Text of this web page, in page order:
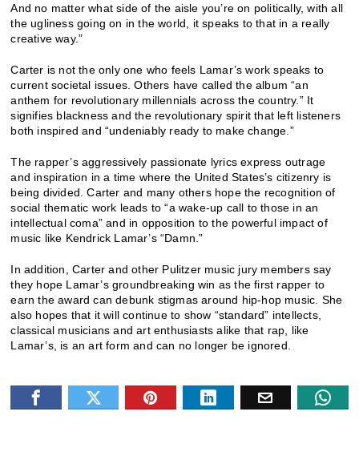
And no matter what side of the aisle you’re on politically, with all
the ugliness going on in the world, it speaks to that in a really
creative way.”
Carter is not the only one who feels Lamar’s work speaks to
current societal issues. Others have called the album “an
anthem for revolutionary millennials across the country.” It
signifies blackness and the revolutionary spirit that left listeners
both inspired and “undeniably ready to make change.”
The rapper’s aggressively passionate lyrics express outrage
and inspiration in a time where the United States’s citizenry is
being divided. Carter and many others hope the recognition of
social thematic work leads to “a wake-up call to those in an
intellectual coma” and in opposition to the powerful impact of
music like Kendrick Lamar’s “Damn.”
In addition, Carter and other Pulitzer music jury members say
they hope Lamar’s groundbreaking win as the first rapper to
earn the award can debunk stigmas around hip-hop music. She
also hopes that it will continue to show “standard” intellects,
classical musicians and art enthusiasts alike that rap, like
Lamar’s, is an art form and can no longer be ignored.